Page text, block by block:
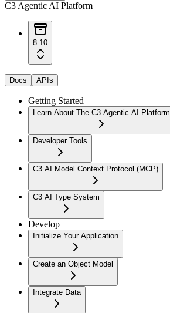
C3 Agentic AI Platform
8.10
Docs APIs
Getting Started
Learn About The C3 Agentic AI Platform
Developer Tools
C3 AI Model Context Protocol (MCP)
C3 AI Type System
Develop
Initialize Your Application
Create an Object Model
Integrate Data